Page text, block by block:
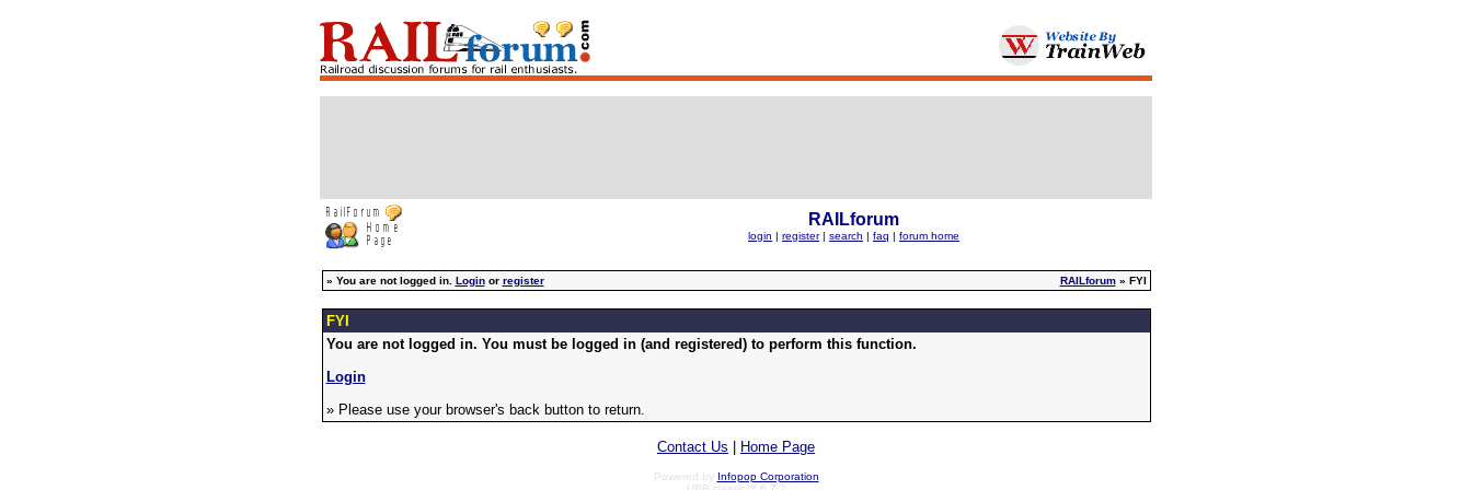
RAILforum
login | register | search | faq | forum home
» You are not logged in. Loginor register RAILforum» FYI
FYI
You are not logged in. You must be logged in (and registered) to perform this function.
Login
» Please use your browser's back button to return.
Contact Us Home Page
Powered by Infopop Corporation